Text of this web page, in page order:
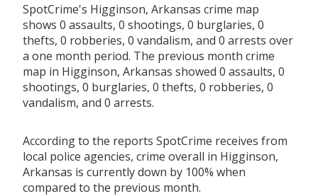
SpotCrime's Higginson, Arkansas crime map
shows 0 assaults, 0 shootings, 0 burglaries, 0
thefts, 0 robberies, 0 vandalism, and 0 arrests over
a one month period. The previous month crime
map in Higginson, Arkansas showed 0 assaults, 0
shootings, 0 burglaries, 0 thefts, 0 robberies, 0
vandalism, and 0 arrests.
According to the reports SpotCrime receives from
local police agencies, crime overall in Higginson,
Arkansas is currently down by 100% when
compared to the previous month.